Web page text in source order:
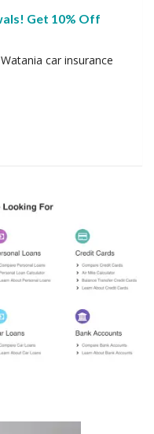
Get 10% Off
car insurance